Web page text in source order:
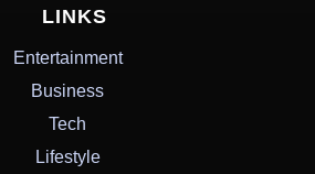
LINKS
Entertainment
Business
Tech
Lifestyle